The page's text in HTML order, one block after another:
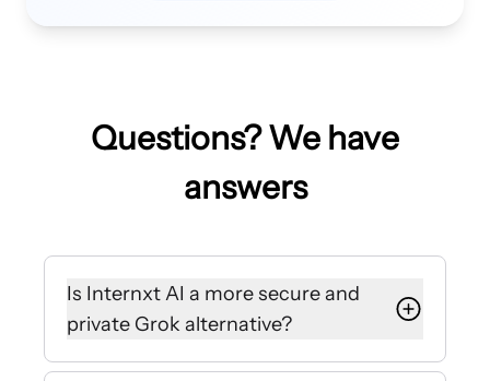
Questions? We have
answers
Is Internxt AI a more secure and
private Grok alternative?
Yes, Internxt encrypts all your chats